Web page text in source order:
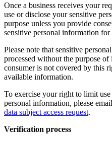
Once a business receives your
use or disclose your sensitive
purpose unless you provide
sensitive personal information for
Please note that sensitive
processed without the purpose
consumer is not covered by this
available information.
To exercise your right to limit
personal information, please email
data subject access request.
Verification process